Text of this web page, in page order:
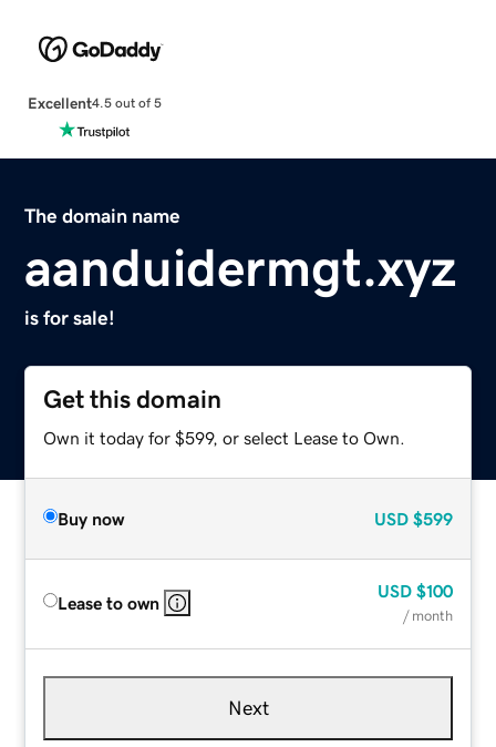
Excellent4.5 out of 5
The domain name
aanduidermgt.xyz
is for sale!
Get this domain
Own it today for $599, or select Lease to Own.
Buy now USD $599
Lease to own
USD $100
/ month
Next